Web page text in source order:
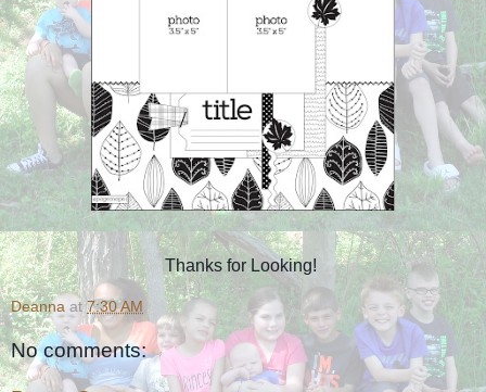
Thanks for Looking!
Deanna at7:30 AM
No comments: